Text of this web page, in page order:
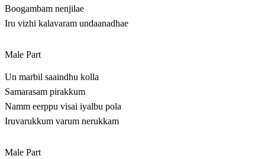
Boogambam nenjilae
Iru vizhi kalavaram undaanadhae
Male Part
Un marbil saaindhu kolla
Samarasam pirakkum
Namm eerppu visai iyalbu pola
Iruvarukkum varum nerukkam
Male Part